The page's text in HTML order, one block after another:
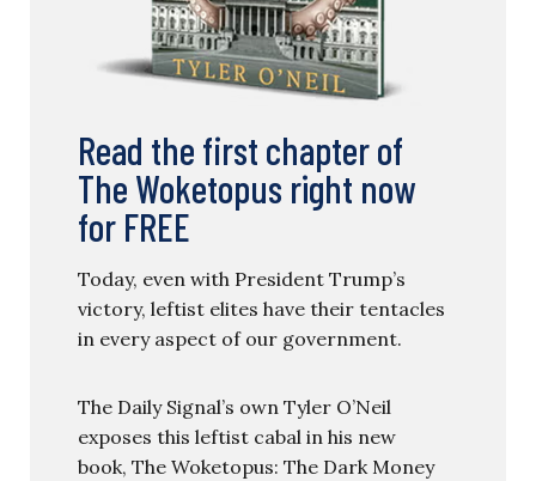
Read the first chapter of
The Woketopus right now
for FREE
Today, even with President Trump’s
victory, leftist elites have their tentacles
in every aspect of our government.
The Daily Signal’s own Tyler O’Neil
exposes this leftist cabal in his new
book, The Woketopus: The Dark Money